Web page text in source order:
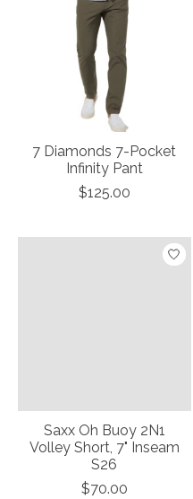
7 Diamonds 7-Pocket
Infinity Pant
$125.00
Saxx Oh Buoy 2N1
Volley Short, 7" Inseam
S26
$70.00